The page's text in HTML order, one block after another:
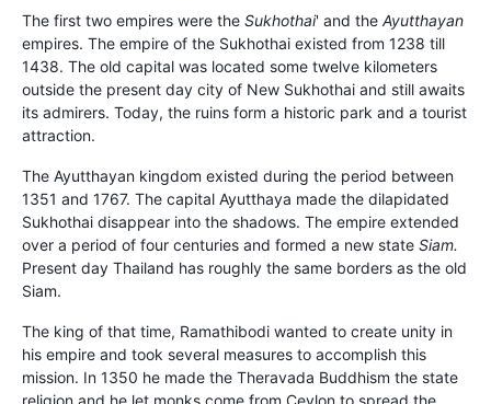
The first two empires were the Sukhothai' and the Ayutthayan
empires. The empire of the Sukhothai existed from 1238 till
1438. The old capital was located some twelve kilometers
outside the present day city of New Sukhothai and still awaits
its admirers. Today, the ruins form a historic park and a tourist
attraction.
The Ayutthayan kingdom existed during the period between
1351 and 1767. The capital Ayutthaya made the dilapidated
Sukhothai disappear into the shadows. The empire extended
over a period of four centuries and formed a new state Siam.
Present day Thailand has roughly the same borders as the old
Siam.
The king of that time, Ramathibodi wanted to create unity in
his empire and took several measures to accomplish this
mission. In 1350 he made the Theravada Buddhism the state
religion and he let monks come from Ceylon to spread the